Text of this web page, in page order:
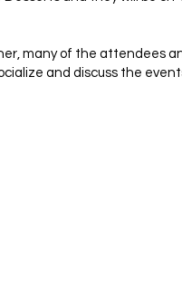
many of the attendees
and discuss the